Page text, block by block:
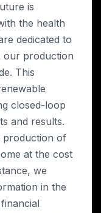
is
the health
dedicated to
our production
This
closed-loop
and results.
production of
at the cost
we
in the